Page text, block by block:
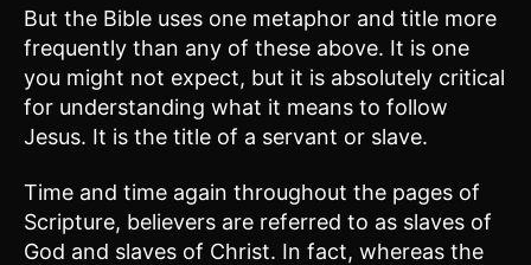
But the Bible uses one metaphor and title more
frequently than any of these above. It is one
you might not expect, but it is absolutely critical
for understanding what it means to follow
Jesus. It is the title of a servant or slave.
Time and time again throughout the pages of
Scripture, believers are referred to as slaves of
God and slaves of Christ. In fact, whereas the